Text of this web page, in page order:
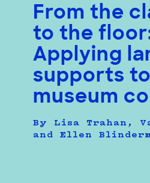
University
California,
Berkeley.
Play
Shop
Join &
SEARCH
From the
to the
Applying
supports
museum
By Lisa Trahan,
and Ellen